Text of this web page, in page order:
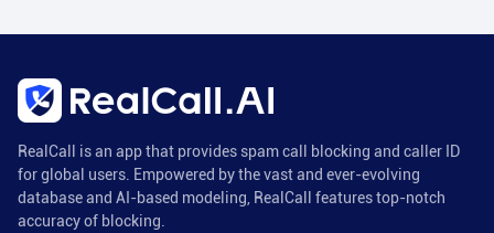
RealCall is an app that provides spam call blocking and caller ID
for global users. Empowered by the vast and ever-evolving
database and AI-based modeling, RealCall features top-notch
accuracy of blocking.